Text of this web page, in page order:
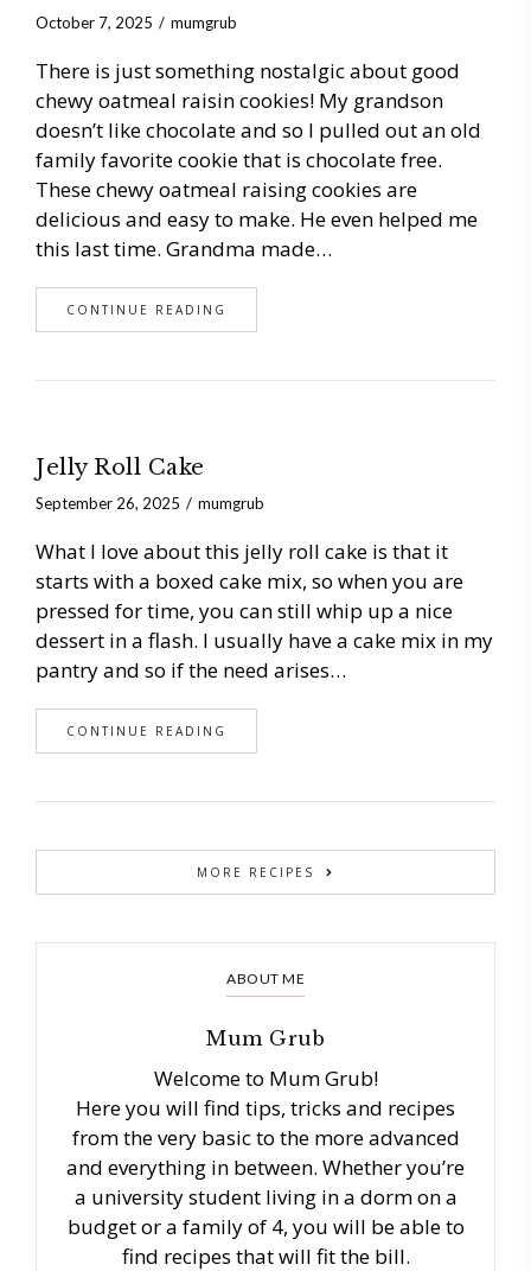
October 7, 2025 mumgrub
There is just something nostalgic about good
chewy oatmeal raisin cookies! My grandson
doesn’t like chocolate and so I pulled out an old
family favorite cookie that is chocolate free.
These chewy oatmeal raising cookies are
delicious and easy to make. He even helped me
this last time. Grandma made…
CONTINUE READING
Jelly Roll Cake
September 26, 2025 mumgrub
What I love about this jelly roll cake is that it
starts with a boxed cake mix, so when you are
pressed for time, you can still whip up a nice
dessert in a flash. I usually have a cake mix in my
pantry and so if the need arises…
CONTINUE READING
MORE RECIPES
ABOUT ME
Mum Grub
Welcome to Mum Grub!
Here you will find tips, tricks and recipes
from the very basic to the more advanced
and everything in between. Whether you’re
a university student living in a dorm on a
budget or a family of 4, you will be able to
find recipes that will fit the bill.